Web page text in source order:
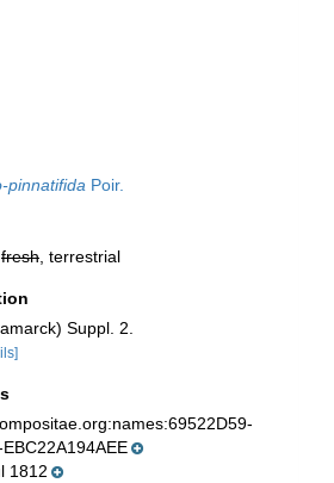
pinnatifida Poir.
fresh , terrestrial
Suppl. 2.
1812